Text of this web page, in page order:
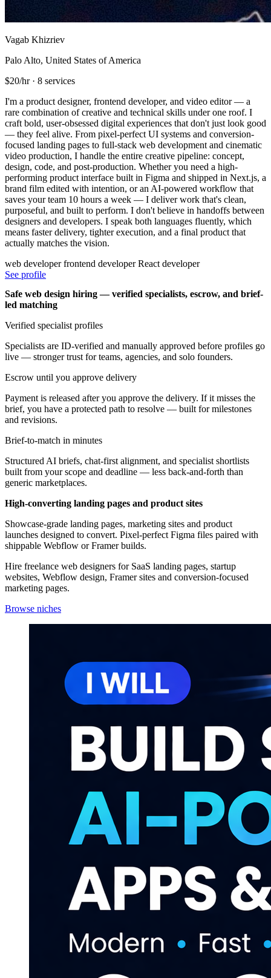
Vagab Khizriev
Palo Alto, United States of America
$20/hr · 8 services
I'm a product designer, frontend developer, and video editor — a
rare combination of creative and technical skills under one roof. I
craft bold, user-obsessed digital experiences that don't just look good
— they feel alive. From pixel-perfect UI systems and conversion-
focused landing pages to full-stack web development and cinematic
video production, I handle the entire creative pipeline: concept,
design, code, and post-production. Whether you need a high-
performing product interface built in Figma and shipped in Next.js, a
brand film edited with intention, or an AI-powered workflow that
saves your team 10 hours a week — I deliver work that's clean,
purposeful, and built to perform. I don't believe in handoffs between
designers and developers. I speak both languages fluently, which
means faster delivery, tighter execution, and a final product that
actually matches the vision.
web developerfrontend developerReact developer
See profile
Safe web design hiring — verified specialists, escrow, and brief-
led matching
Verified specialist profiles
Specialists are ID-verified and manually approved before profiles go
live — stronger trust for teams, agencies, and solo founders.
Escrow until you approve delivery
Payment is released after you approve the delivery. If it misses the
brief, you have a protected path to resolve — built for milestones
and revisions.
Brief-to-match in minutes
Structured AI briefs, chat-first alignment, and specialist shortlists
built from your scope and deadline — less back-and-forth than
generic marketplaces.
High-converting landing pages and product sites
Showcase-grade landing pages, marketing sites and product
launches designed to convert. Pixel-perfect Figma files paired with
shippable Webflow or Framer builds.
Hire freelance web designers for SaaS landing pages, startup
websites, Webflow design, Framer sites and conversion-focused
marketing pages.
Browse niches